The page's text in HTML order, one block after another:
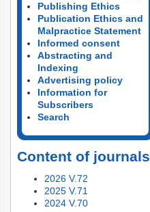
Publishing Ethics
Publication Ethics and
Malpractice Statement
Informed consent
Abstracting and
Indexing
Advertising policy
Information for
Subscribers
Search
Content of journals
2026 V.72
2025 V.71
2024 V.70